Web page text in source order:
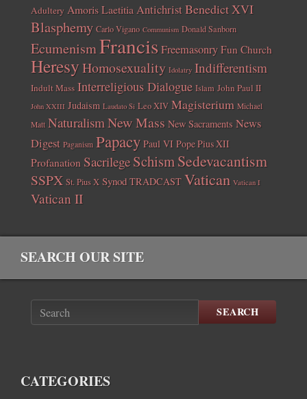
Adultery Amoris Laetitia AntichristBenedict XVI
Blasphemy Carlo Vigano Communism Donald Sanborn
EcumenismFrancisFreemasonry Fun Church
HeresyHomosexuality Idolatry Indifferentism
Indult Mass Interreligious Dialogue Islam John Paul II
John XXIII Judaism Laudato Si Leo XIV Magisterium Michael
Matt NaturalismNew Mass New Sacraments News
Digest Paganism Papacy Paul VI Pope Pius XII
Profanation Sacrilege SchismSedevacantism
SSPX St. Pius X Synod TRADCAST Vatican Vatican I
Vatican II
SEARCH OUR SITE
SEARCH
CATEGORIES